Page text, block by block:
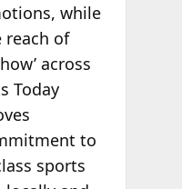
while
reach of
across
Today
to
sports